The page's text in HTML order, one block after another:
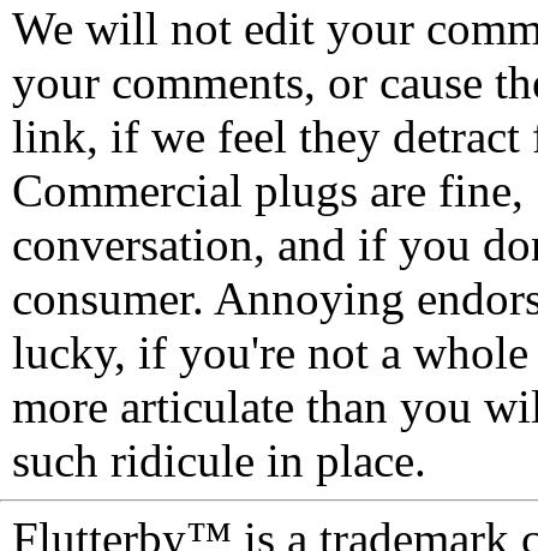
We will not edit your
your comments, or cause
link, if we feel they detract
Commercial plugs are fine,
conversation, and if you
consumer. Annoying
lucky, if you're not a
more articulate than you
such ridicule in place.
Flutterby™ is a trademark